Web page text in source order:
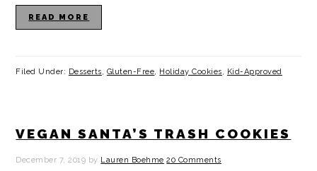
READ MORE
Filed Under: Desserts, Gluten-Free, Holiday Cookies, Kid-Approved
VEGAN SANTA’S TRASH COOKIES
December 7, 2019 by Lauren Boehme 20 Comments